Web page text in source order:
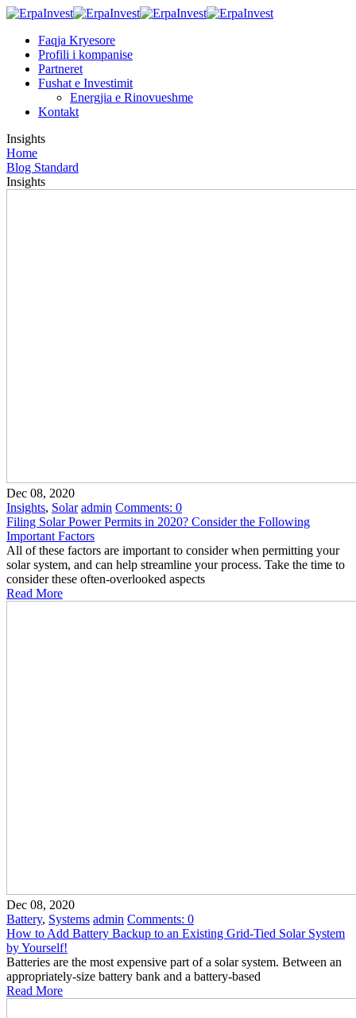
Faqja Kryesore
Profili i kompanise
Partneret
Fushat e Investimit
Energjia e Rinovueshme
Kontakt
Insights
Home
Blog Standard
Insights
Dec 08, 2020
Insights, Solar admin Comments: 0
Filing Solar Power Permits in 2020? Consider the Following
Important Factors
All of these factors are important to consider when permitting your
solar system, and can help streamline your process. Take the time to
consider these often-overlooked aspects
Read More
Dec 08, 2020
Battery, Systems admin Comments: 0
How to Add Battery Backup to an Existing Grid-Tied Solar System
by Yourself!
Batteries are the most expensive part of a solar system. Between an
appropriately-size battery bank and a battery-based
Read More